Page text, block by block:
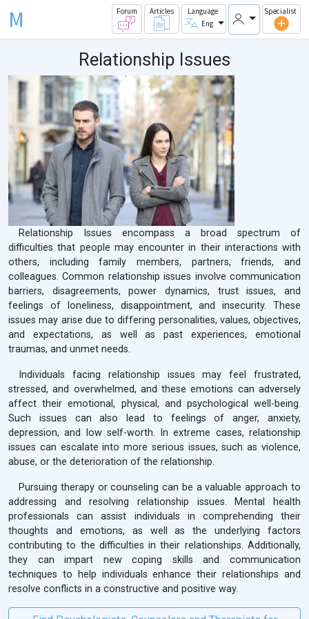
M Forum Articles
Language
Eng
Specialist
Relationship Issues
Relationship Issues encompass a broad spectrum of
difficulties that people may encounter in their interactions with
others, including family members, partners, friends, and
colleagues. Common relationship issues involve communication
barriers, disagreements, power dynamics, trust issues, and
feelings of loneliness, disappointment, and insecurity. These
issues may arise due to differing personalities, values, objectives,
and expectations, as well as past experiences, emotional
traumas, and unmet needs.
Individuals facing relationship issues may feel frustrated,
stressed, and overwhelmed, and these emotions can adversely
affect their emotional, physical, and psychological well-being.
Such issues can also lead to feelings of anger, anxiety,
depression, and low self-worth. In extreme cases, relationship
issues can escalate into more serious issues, such as violence,
abuse, or the deterioration of the relationship.
Pursuing therapy or counseling can be a valuable approach to
addressing and resolving relationship issues. Mental health
professionals can assist individuals in comprehending their
thoughts and emotions, as well as the underlying factors
contributing to the difficulties in their relationships. Additionally,
they can impart new coping skills and communication
techniques to help individuals enhance their relationships and
resolve conflicts in a constructive and positive way.